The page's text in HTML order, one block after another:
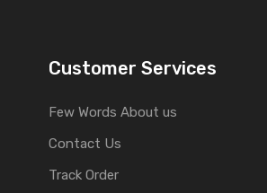
Customer Services
Few Words About us
Contact Us
Track Order